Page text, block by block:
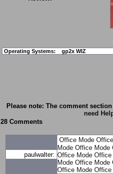
Operating Systems: gp2x WIZ
Please note: The comment
need
28 Comments
paulwalter:
Office Mode
Mode Office Mode
Office Mode Office
Mode Office Mode
Office Mode Office